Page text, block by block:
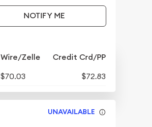
NOTIFY ME
Wire/Zelle Credit Crd/PP
$70.03 $72.83
UNAVAILABLE